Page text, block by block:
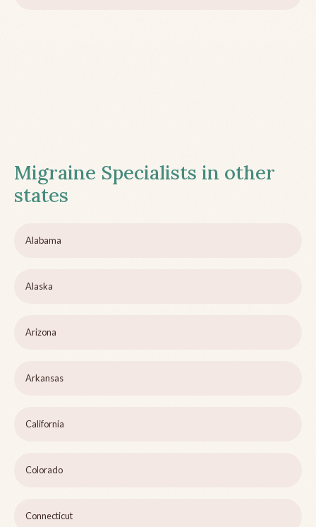
Migraine Specialists in other
states
Alabama
Alaska
Arizona
Arkansas
California
Colorado
Connecticut